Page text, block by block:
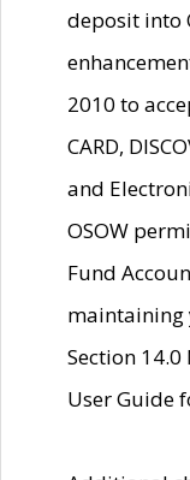
deposit into
2010 to
CARD,
and
OSOW
Fund
maintaining
Section
User Guide